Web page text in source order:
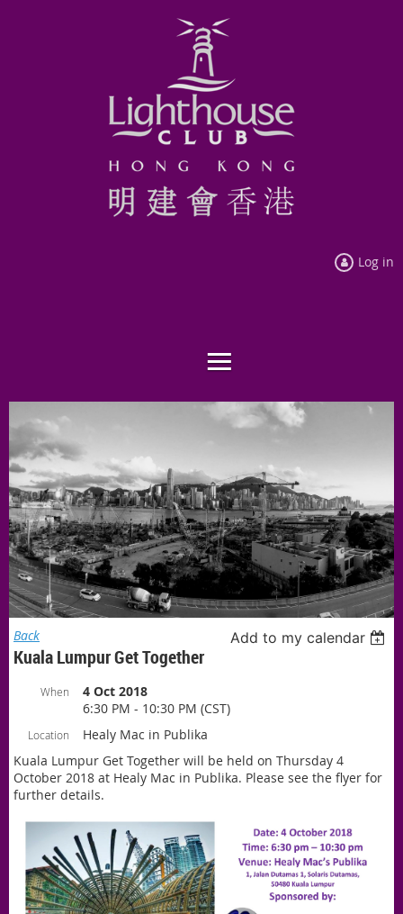
Log in
Back Add to my calendar
Kuala Lumpur Get Together
When
4 Oct 2018
6:30 PM - 10:30 PM (CST)
Location
Healy Mac in Publika
Kuala Lumpur Get Together will be held on Thursday 4
October 2018 at Healy Mac in Publika. Please see the flyer for
further details.